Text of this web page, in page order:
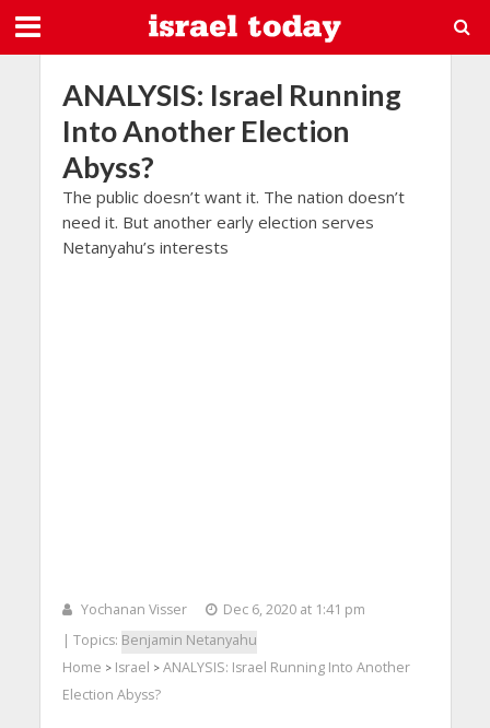
ANALYSIS: Israel Running
Into Another Election
Abyss?
The public doesn’t want it. The nation doesn’t
need it. But another early election serves
Netanyahu’s interests
Yochanan Visser
Dec 6, 2020 at 1:41 pm
| Topics: Benjamin Netanyahu
Home > Israel > ANALYSIS: Israel Running Into Another
Election Abyss?